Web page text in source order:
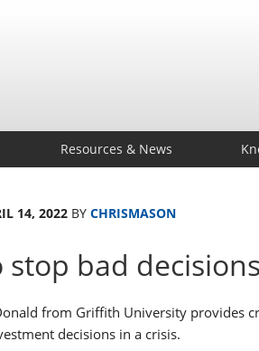
Resources & News
14, 2022BY CHRISMASON
stop bad
from Griffith University provides
decisions in a crisis.